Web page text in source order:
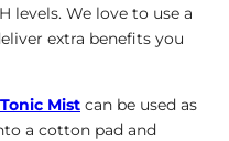
levels. We love to use a
extra benefits you
Mist can be used as
a cotton pad and